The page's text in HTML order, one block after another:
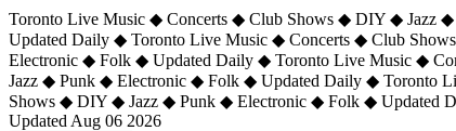
Toronto Live Music ◆ Concerts ◆ Club Shows ◆ DIY ◆ Jazz
Updated Daily ◆ Toronto Live Music ◆ Concerts ◆ Club
Electronic ◆ Folk ◆ Updated Daily ◆ Toronto Live Music ◆
Jazz ◆ Punk ◆ Electronic ◆ Folk ◆ Updated Daily ◆ Toronto
Shows ◆ DIY ◆ Jazz ◆ Punk ◆ Electronic ◆ Folk ◆ Updated
Updated Aug 06 2026